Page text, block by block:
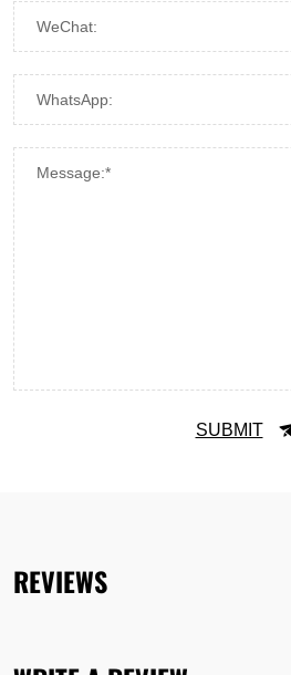
WeChat:
WhatsApp:
Message:*
SUBMIT
REVIEWS